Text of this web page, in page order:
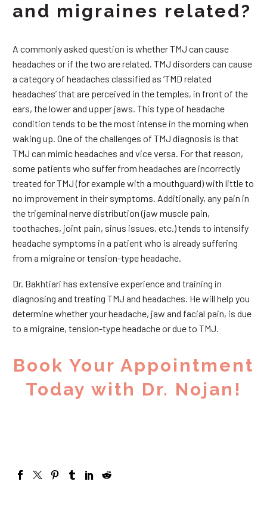
and migraines related?
A commonly asked question is whether TMJ can cause
headaches or if the two are related. TMJ disorders can cause
a category of headaches classified as ‘TMD related
headaches’ that are perceived in the temples, in front of the
ears, the lower and upper jaws. This type of headache
condition tends to be the most intense in the morning when
waking up. One of the challenges of TMJ diagnosis is that
TMJ can mimic headaches and vice versa. For that reason,
some patients who suffer from headaches are incorrectly
treated for TMJ (for example with a mouthguard) with little to
no improvement in their symptoms. Additionally, any pain in
the trigeminal nerve distribution (jaw muscle pain,
toothaches, joint pain, sinus issues, etc.) tends to intensify
headache symptoms in a patient who is already suffering
from a migraine or tension-type headache.
Dr. Bakhtiari has extensive experience and training in
diagnosing and treating TMJ and headaches. He will help you
determine whether your headache, jaw and facial pain, is due
to a migraine, tension-type headache or due to TMJ.
Book Your Appointment
Today with Dr. Nojan!